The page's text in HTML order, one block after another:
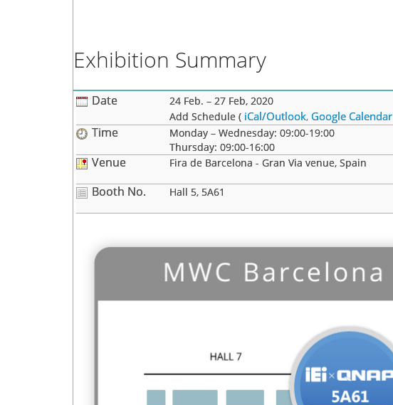
Exhibition Summary
Date
24 Feb. – 27 Feb, 2020
Add Schedule ( iCal/Outlook, Google Calendar
Time
Monday – Wednesday: 09:00-19:00
Thursday: 09:00-16:00
Venue Fira de Barcelona - Gran Via venue, Spain
Booth No. Hall 5, 5A61